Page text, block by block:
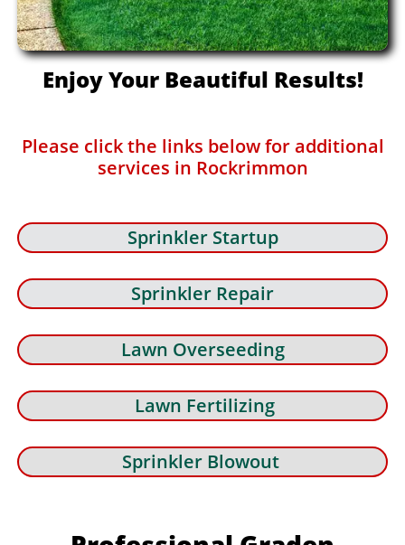
Enjoy Your Beautiful Results!
Please click the links below for additional
services in Rockrimmon
Sprinkler Startup
Sprinkler Repair
Lawn Overseeding
Lawn Fertilizing
Sprinkler Blowout